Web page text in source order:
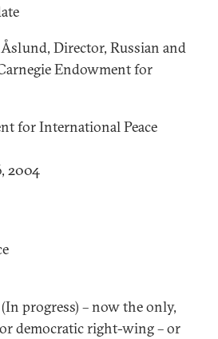
Director, Russian and
Endowment for
for International Peace
2004
progress) – now the only,
democratic right-wing – or